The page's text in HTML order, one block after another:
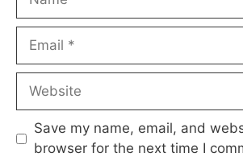
Email
Website
Save my name, email, and
browser for the next time I